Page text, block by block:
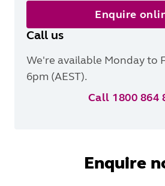
Enquire
Call us
We're available Monday to
6pm (AEST).
Call 1800 864
Enquire